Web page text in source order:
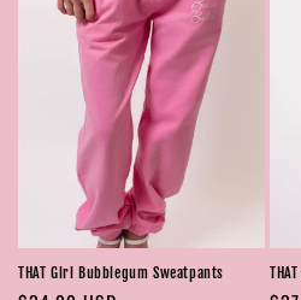
THAT Girl Bubblegum Sweatpants